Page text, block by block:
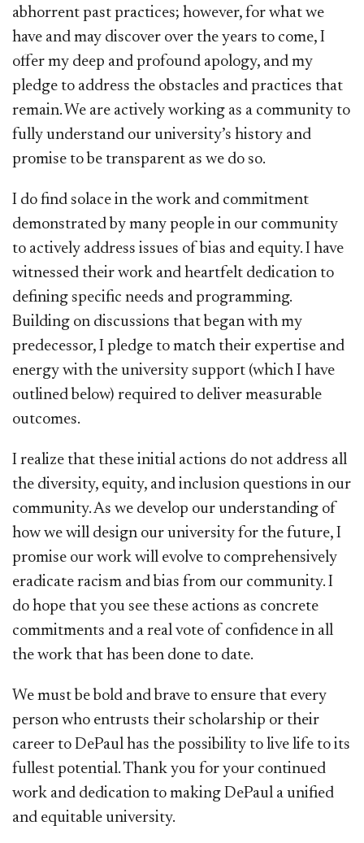
abhorrent past practices; however, for what we
have and may discover over the years to come, I
offer my deep and profound apology, and my
pledge to address the obstacles and practices that
remain. We are actively working as a community to
fully understand our university’s history and
promise to be transparent as we do so.
I do find solace in the work and commitment
demonstrated by many people in our community
to actively address issues of bias and equity. I have
witnessed their work and heartfelt dedication to
defining specific needs and programming.
Building on discussions that began with my
predecessor, I pledge to match their expertise and
energy with the university support (which I have
outlined below) required to deliver measurable
outcomes.
I realize that these initial actions do not address all
the diversity, equity, and inclusion questions in our
community. As we develop our understanding of
how we will design our university for the future, I
promise our work will evolve to comprehensively
eradicate racism and bias from our community. I
do hope that you see these actions as concrete
commitments and a real vote of confidence in all
the work that has been done to date.
We must be bold and brave to ensure that every
person who entrusts their scholarship or their
career to DePaul has the possibility to live life to its
fullest potential. Thank you for your continued
work and dedication to making DePaul a unified
and equitable university.